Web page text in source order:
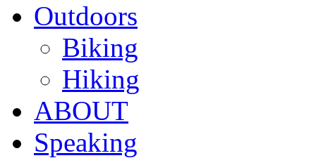
Outdoors
Biking
Hiking
ABOUT
Speaking